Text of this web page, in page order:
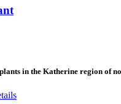
in the Katherine region of